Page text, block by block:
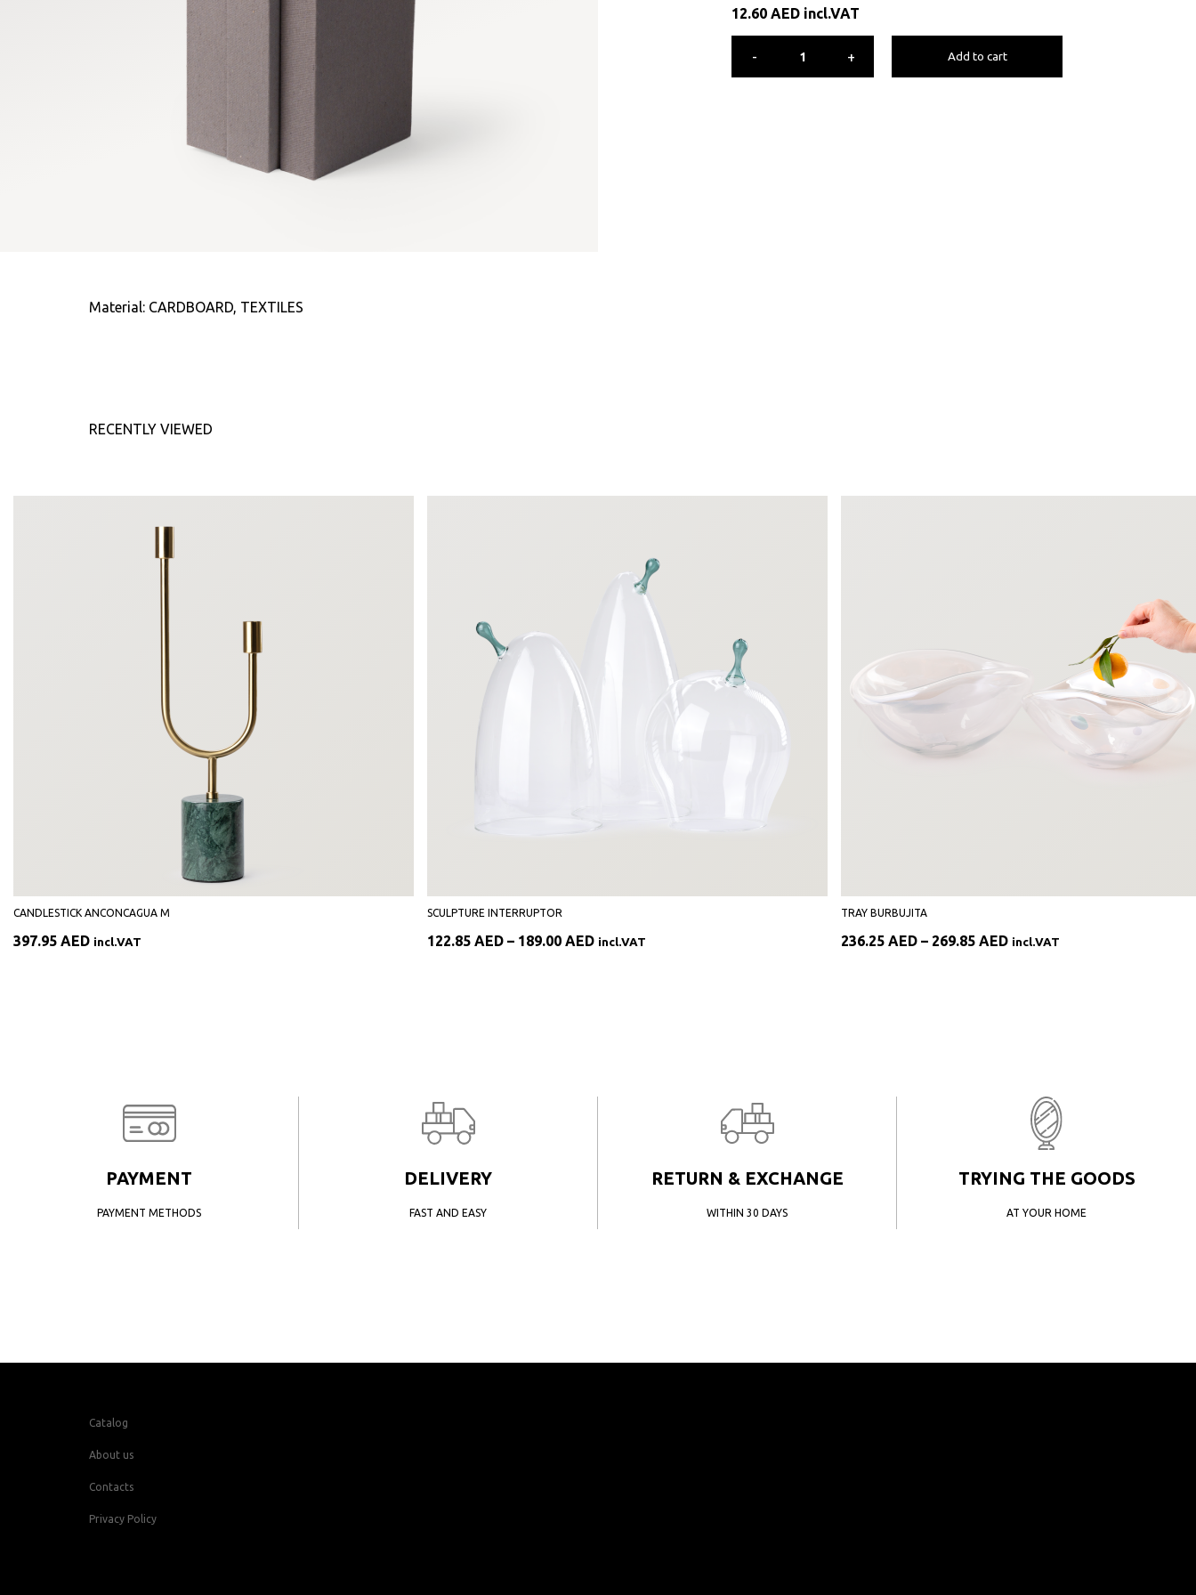
12.60 AED incl.VAT
- + Add to cart
Material: CARDBOARD, TEXTILES
RECENTLY VIEWED
CANDLESTICK ANCONCAGUA M
397.95 AED incl.VAT
SCULPTURE INTERRUPTOR
122.85 AED – 189.00 AEDPrice
incl.VAT
TRAY BURBUJITA
236.25 AED – 269.85 AEDPrice
incl.VAT
PAYMENT
PAYMENT METHODS
DELIVERY
FAST AND EASY
RETURN & EXCHANGE
WITHIN 30 DAYS
TRYING THE GOODS
AT YOUR HOME
Catalog
About us
Contacts
Privacy Policy